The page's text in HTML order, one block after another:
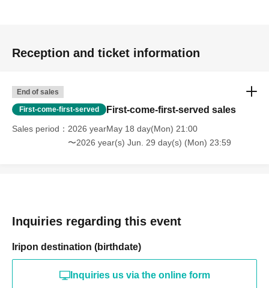
Reception and ticket information
End of sales
First-come-first-served First-come-first-served sales
Sales period
2026 yearMay 18 day(Mon) 21:00
〜2026 year(s) Jun. 29 day(s) (Mon) 23:59
Inquiries regarding this event
Iripon destination (birthdate)
Inquiries us via the online form